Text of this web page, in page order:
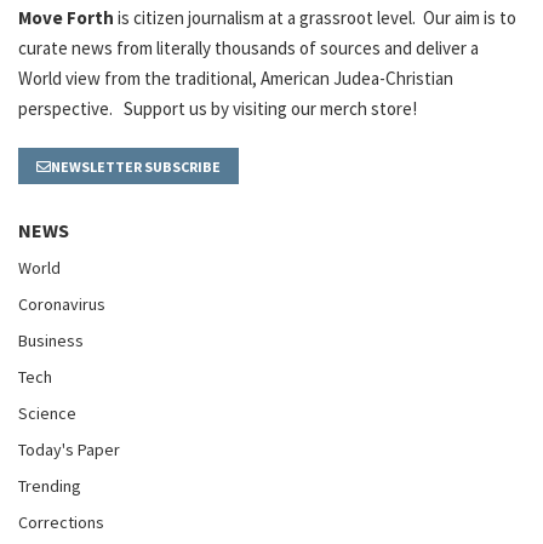
Move Forth is citizen journalism at a grassroot level. Our aim is to
curate news from literally thousands of sources and deliver a
World view from the traditional, American Judea-Christian
perspective. Support us by visiting our merch store!
NEWSLETTER SUBSCRIBE
NEWS
World
Coronavirus
Business
Tech
Science
Today's Paper
Trending
Corrections